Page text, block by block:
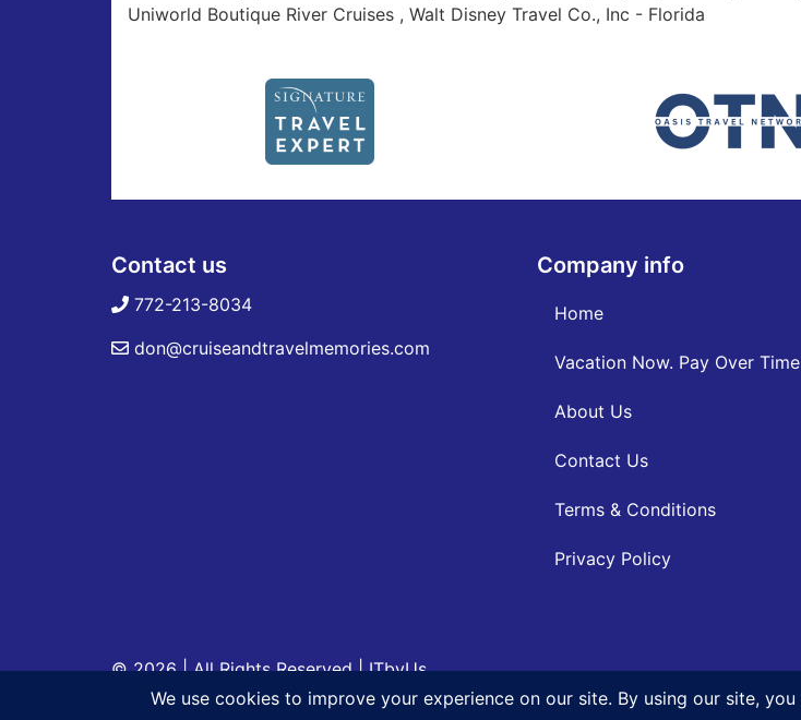
Uniworld Boutique River Cruises , Walt Disney Travel Co., Inc - Florida
Contact us
772-213-8034
don@cruiseandtravelmemories.com
Company info
Home
Vacation Now. Pay Over Time
About Us
Contact Us
Terms & Conditions
Privacy Policy
© 2026 | All Rights Reserved|ITbyUs